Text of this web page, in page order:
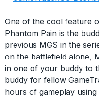
One of the cool feature
Phantom Pain is the
previous MGS in the
on the battlefield alone,
in one of your buddy to
buddy for fellow
hours of gameplay